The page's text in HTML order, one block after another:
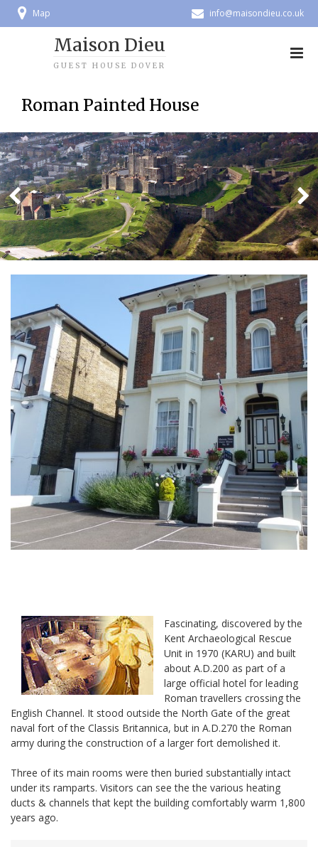
Maison Dieu
GUEST HOUSE DOVER
Map info@maisondieu.co.uk
Roman Painted House
Fascinating, discovered by the
Kent Archaeological Rescue
Unit in 1970 (KARU) and built
about A.D.200 as part of a
large official hotel for leading
Roman travellers crossing the
English Channel. It stood outside the North Gate of the great
naval fort of the Classis Britannica, but in A.D.270 the Roman
army during the construction of a larger fort demolished it.
Three of its main rooms were then buried substantially intact
under its ramparts. Visitors can see the the various heating
ducts & channels that kept the building comfortably warm 1,800
years ago.